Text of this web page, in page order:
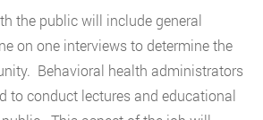
the public will include general
on one interviews to determine the
Behavioral health administrators
to conduct lectures and educational